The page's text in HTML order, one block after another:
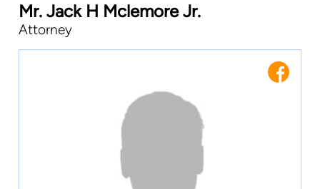
Mr. Jack H Mclemore Jr.
Attorney